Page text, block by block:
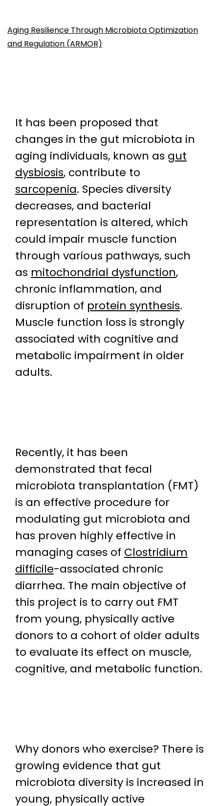
Aging Resilience Through Microbiota Optimization
and Regulation (ARMOR)
It has been proposed that
changes in the gut microbiota in
aging individuals, known as gut
dysbiosis, contribute to
sarcopenia. Species diversity
decreases, and bacterial
representation is altered, which
could impair muscle function
through various pathways, such
as mitochondrial dysfunction,
chronic inflammation, and
disruption of protein synthesis.
Muscle function loss is strongly
associated with cognitive and
metabolic impairment in older
adults.
Recently, it has been
demonstrated that fecal
microbiota transplantation (FMT)
is an effective procedure for
modulating gut microbiota and
has proven highly effective in
managing cases of Clostridium
difficile-associated chronic
diarrhea. The main objective of
this project is to carry out FMT
from young, physically active
donors to a cohort of older adults
to evaluate its effect on muscle,
cognitive, and metabolic function.
Why donors who exercise? There is
growing evidence that gut
microbiota diversity is increased in
young, physically active